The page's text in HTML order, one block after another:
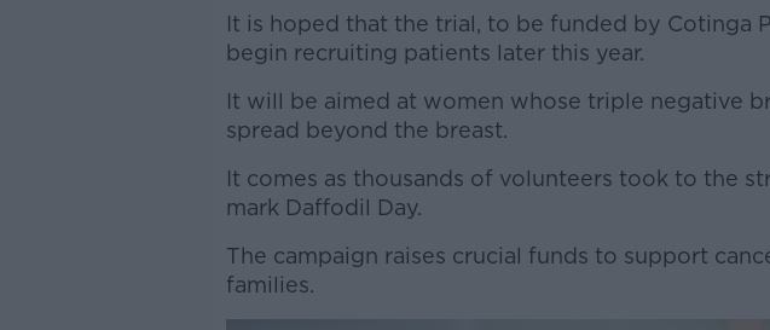
Learn more
It is hoped that the trial, to be funded by Cotinga
begin recruiting patients later this year.
It will be aimed at women whose triple negative
spread beyond the breast.
It comes as thousands of volunteers took to the
mark Daffodil Day.
The campaign raises crucial funds to support
families.